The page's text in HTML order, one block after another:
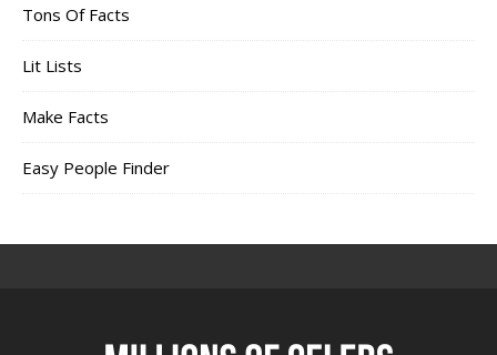
Tons Of Facts
Lit Lists
Make Facts
Easy People Finder